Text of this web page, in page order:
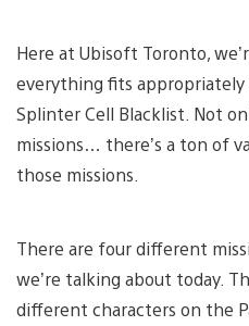
Here at Ubisoft Toronto,
everything fits
Splinter Cell Blacklist. Not
missions… there’s a ton of
those missions.
There are four different
we’re talking about today.
different characters on the